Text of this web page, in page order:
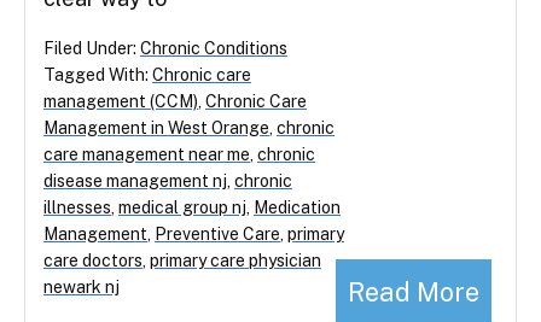
Read More
Filed Under: Chronic Conditions
Tagged With: Chronic care
management (CCM) Chronic Care
Management in West Orange chronic
care management near me chronic
disease management nj chronic
illnesses medical group nj
Medication
Management
Preventive Care primary
care doctors primary care physician
newark nj